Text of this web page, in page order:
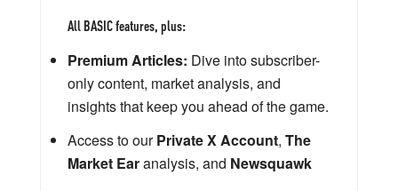
All BASIC features, plus:
Premium Articles: Dive into subscriber-
only content, market analysis, and
insights that keep you ahead of the game.
Access to ourPrivate X Account, The
Market Earanalysis, and Newsquawk